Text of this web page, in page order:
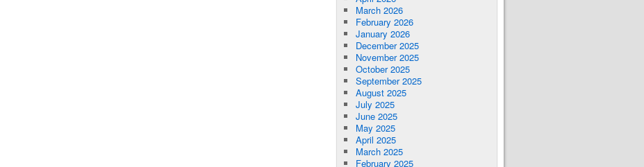
March 2026
February 2026
January 2026
December 2025
November 2025
October 2025
September 2025
August 2025
July 2025
June 2025
May 2025
April 2025
March 2025
February 2025